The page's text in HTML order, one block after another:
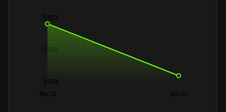
$601K
$595K
$589K
Apr 26
Apr 26